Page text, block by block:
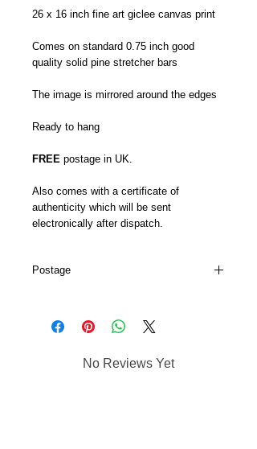
26 x 16 inch fine art giclee canvas print
Comes on standard 0.75 inch good
quality solid pine stretcher bars
The image is mirrored around the edges
Ready to hang
FREE postage in UK.
Also comes with a certificate of
authenticity which will be sent
electronically after dispatch.
Postage
will go via Royal Mail 48hr tracked.
My larger canvas prints come via DPD's
No Reviews Yet